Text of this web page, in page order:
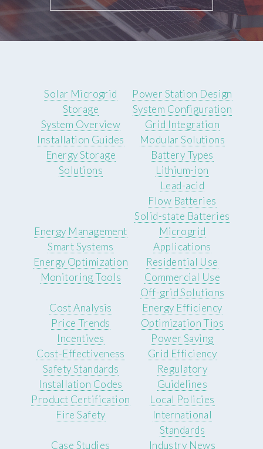
Solar Microgrid
Storage
System Overview
Installation Guides
Energy Storage
Solutions
Power Station Design
System Configuration
Grid Integration
Modular Solutions
Battery Types
Lithium-ion
Lead-acid
Flow Batteries
Solid-state Batteries
Energy Management
Smart Systems
Energy Optimization
Monitoring Tools
Microgrid
Applications
Residential Use
Commercial Use
Off-grid Solutions
Cost Analysis
Price Trends
Incentives
Cost-Effectiveness
Energy Efficiency
Optimization Tips
Power Saving
Grid Efficiency
Safety Standards
Installation Codes
Product Certification
Fire Safety
Regulatory
Guidelines
Local Policies
International
Standards
Case Studies
Industry News